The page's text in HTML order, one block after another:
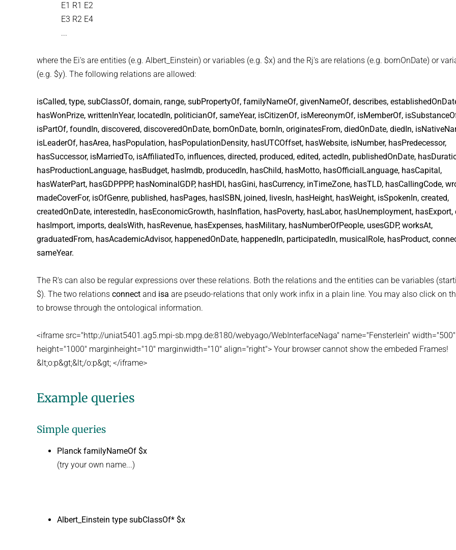
E1 R1 E2
E3 R2 E4
...
where the Ei's are entities (e.g. Albert_Einstein) or variables (e.g. $x) and the Rj's are relations (e.g. bornOnDate) or
(e.g. $y). The following relations are allowed:
isCalled, type, subClassOf, domain, range, subPropertyOf, familyNameOf, givenNameOf, describes,
hasWonPrize, writtenInYear, locatedIn, politicianOf, sameYear, isCitizenOf, isMereonymOf, isMemberOf,
isPartOf, foundIn, discovered, discoveredOnDate, bornOnDate, bornIn, originatesFrom, diedOnDate, diedIn,
isLeaderOf, hasArea, hasPopulation, hasPopulationDensity, hasUTCOffset, hasWebsite, isNumber, hasPredecessor,
hasSuccessor, isMarriedTo, isAffiliatedTo, influences, directed, produced, edited, actedIn, publishedOnDate,
hasProductionLanguage, hasBudget, hasImdb, producedIn, hasChild, hasMotto, hasOfficialLanguage, hasCapital,
hasWaterPart, hasGDPPPP, hasNominalGDP, hasHDI, hasGini, hasCurrency, inTimeZone, hasTLD, hasCallingCode,
madeCoverFor, isOfGenre, published, hasPages, hasISBN, joined, livesIn, hasHeight, hasWeight, isSpokenIn, created,
createdOnDate, interestedIn, hasEconomicGrowth, hasInflation, hasPoverty, hasLabor, hasUnemployment, hasExport,
hasImport, imports, dealsWith, hasRevenue, hasExpenses, hasMilitary, hasNumberOfPeople, usesGDP, worksAt,
graduatedFrom, hasAcademicAdvisor, happenedOnDate, happenedIn, participatedIn, musicalRole, hasProduct,
sameYear.
The R's can also be regular expressions over these relations. Both the relations and the entities can be variables
$). The two relations connect and isa are pseudo-relations that only work infix in a plain line. You may also click on
to browse through the ontological information.
<iframe src="http://uniat5401.ag5.mpi-sb.mpg.de:8180/webyago/WebInterfaceNaga" name="Fensterlein" width="500"
height="1000" marginheight="10" marginwidth="10" align="right"> Your browser cannot show the embeded Frames!
&lt;o:p&gt;&lt;/o:p&gt; </iframe>
Example queries
Simple queries
Planck familyNameOf $x
(try your own name...)
Albert_Einstein type subClassOf* $x